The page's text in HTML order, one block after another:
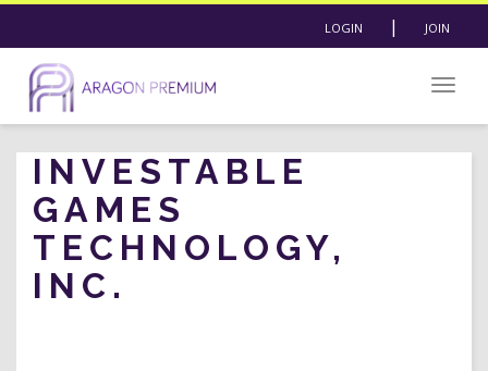
LOGIN | JOIN
INVESTABLE
GAMES
TECHNOLOGY,
INC.